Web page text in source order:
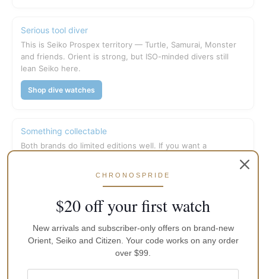
Serious tool diver
This is Seiko Prospex territory — Turtle, Samurai, Monster
and friends. Orient is strong, but ISO-minded divers still
lean Seiko here.
Shop dive watches
Something collectable
Both brands do limited editions well. If you want a
What we tell friends in Australia
If the budget is tight and you want maximum mechanical
“watch DNA” per dollar, start with Orient. Our longer take on
CHRONOSPRIDE
$20 off your first watch
New arrivals and subscriber-only offers on brand-new
Orient, Seiko and Citizen. Your code works on any order
over $99.